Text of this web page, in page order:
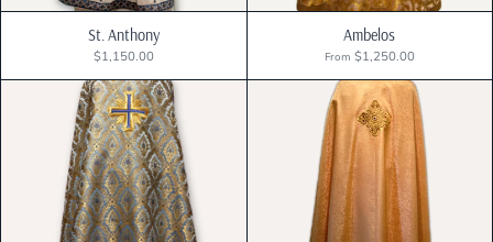
St. Anthony
$1,150.00
Ambelos
From $1,250.00